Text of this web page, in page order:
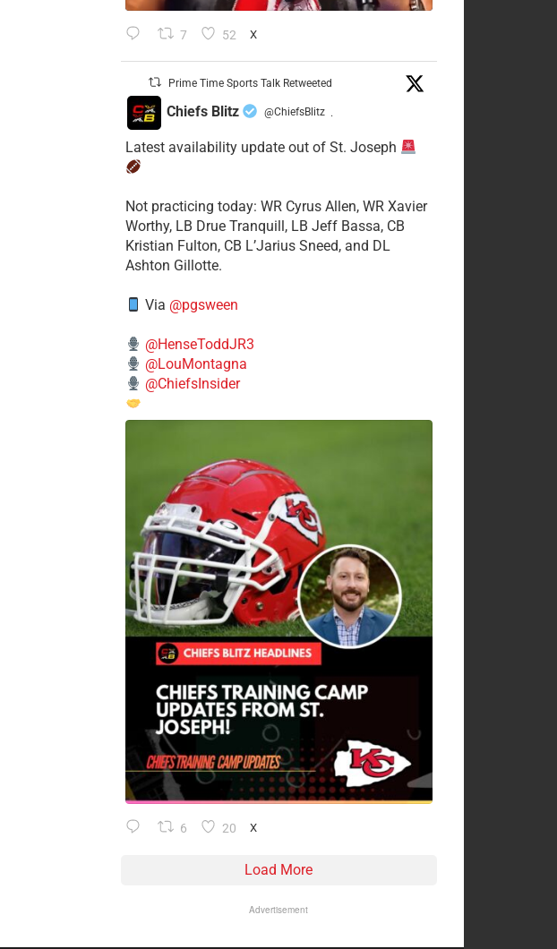
7 52 X
Prime Time Sports Talk Retweeted
Chiefs Blitz @ChiefsBlitz ·
Latest availability update out of St. Joseph
​Not practicing today: WR Cyrus Allen, WR Xavier
Worthy, LB Drue Tranquill, LB Jeff Bassa, CB
Kristian Fulton, CB L’Jarius Sneed, and DL
Ashton Gillotte.
Via @pgsween
@HenseToddJR3
@LouMontagna
@ChiefsInsider
6 20 X
Load More
Advertisement